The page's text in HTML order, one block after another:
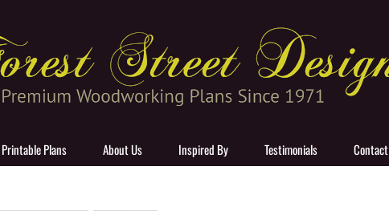
Printable Plans About Us Inspired By Testimonials Contact